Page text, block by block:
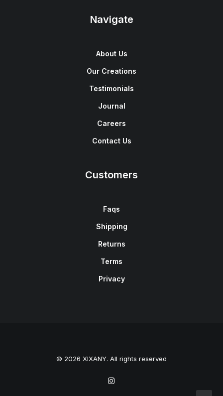
Navigate
About Us
Our Creations
Testimonials
Journal
Careers
Contact Us
Customers
Faqs
Shipping
Returns
Terms
Privacy
© 2026 XIXANY. All rights reserved